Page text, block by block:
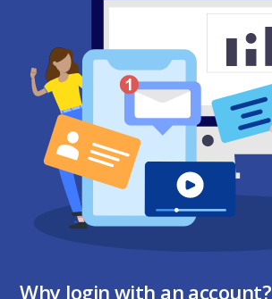
Why login with an account?